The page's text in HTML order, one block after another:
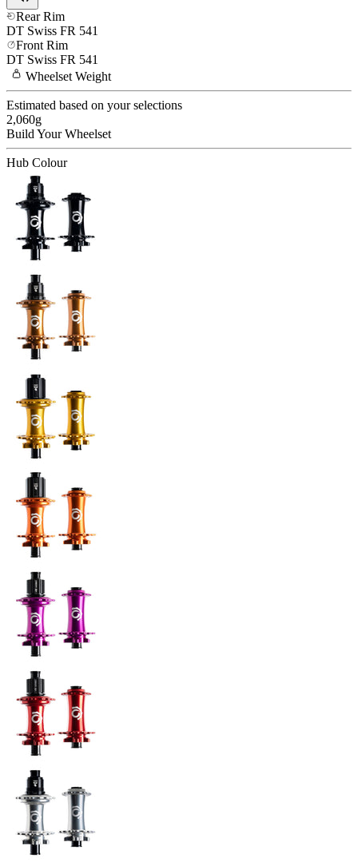
Rear Rim
DT Swiss FR 541
Front Rim
DT Swiss FR 541
Wheelset Weight
Estimated based on your selections
2,060g
Build YourWheelset
Hub Colour